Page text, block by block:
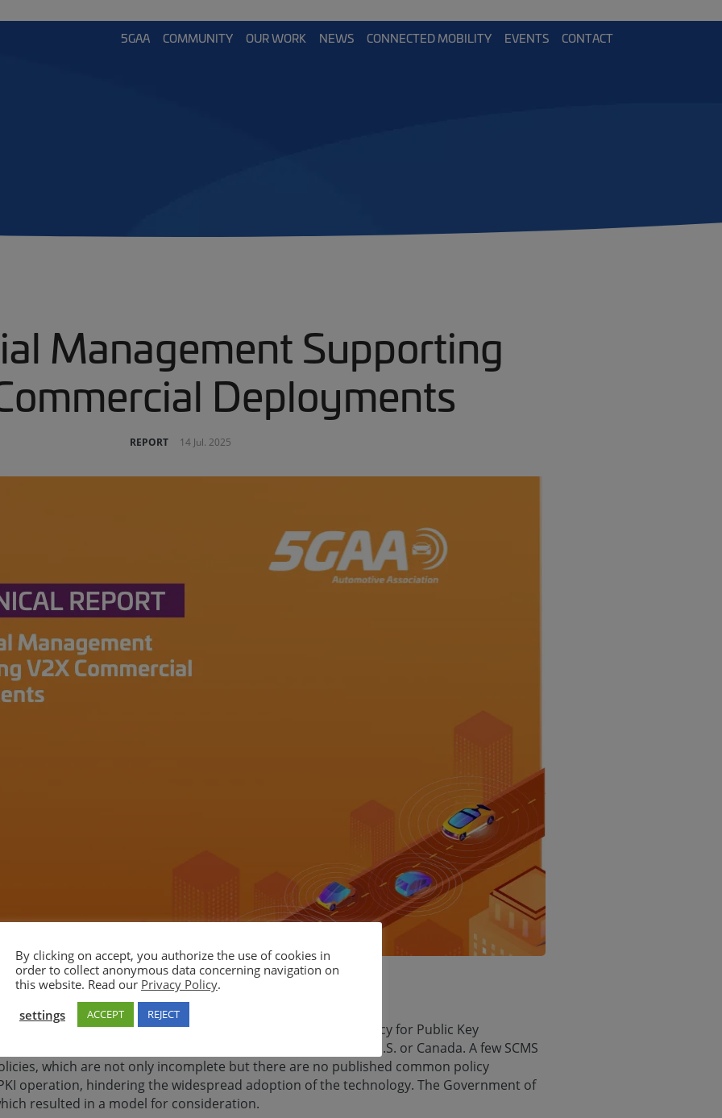
5GAA COMMUNITY OUR WORK NEWS CONNECTED MOBILITY EVENTS CONTACT
Management Supporting
Deployments
REPORT 14 Jul. 2025
there is no available common policy (certificate policy for Public Key
for Security Credential Management System (SCMS) in the U.S. or Canada. A few SCMS
which are not only incomplete but there are no published common policy
operation, hindering the widespread adoption of the technology. The Government of
resulted in a model for consideration.
By clicking on accept, you authorize the use of cookies in
order to collect anonymous data concerning navigation on
this website. Read our Privacy Policy.
settings
ACCEPT REJECT